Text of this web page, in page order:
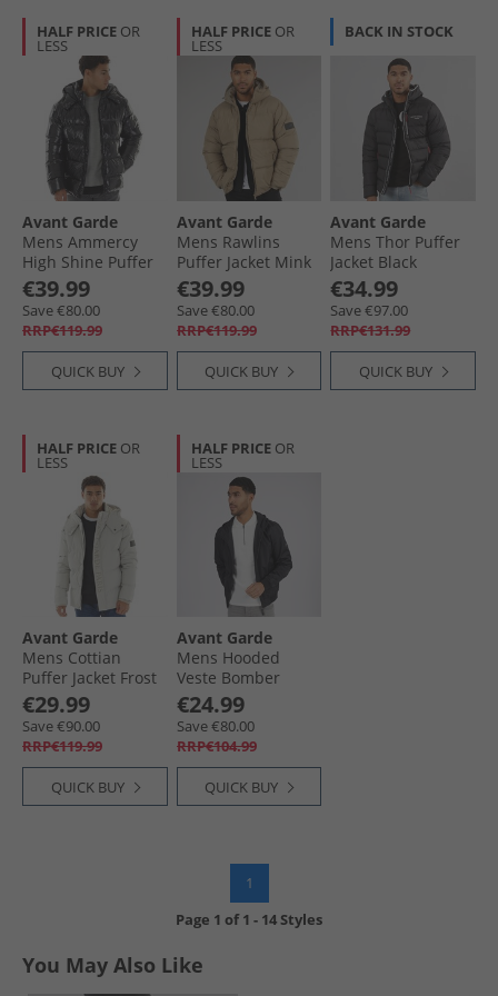
HALF PRICE OR
LESS
Avant Garde
Mens Ammercy
High Shine Puffer
Jacket Black
€39.99
Save €80.00
RRP€119.99
QUICK BUY
HALF PRICE OR
LESS
Avant Garde
Mens Rawlins
Puffer Jacket Mink
€39.99
Save €80.00
RRP€119.99
QUICK BUY
BACK IN STOCK
Avant Garde
Mens Thor Puffer
Jacket Black
€34.99
Save €97.00
RRP€131.99
QUICK BUY
HALF PRICE OR
LESS
Avant Garde
Mens Cottian
Puffer Jacket Frost
Grey
€29.99
Save €90.00
RRP€119.99
QUICK BUY
HALF PRICE OR
LESS
Avant Garde
Mens Hooded
Veste Bomber
Jacket Black
€24.99
Save €80.00
RRP€104.99
QUICK BUY
1
Page 1 of1 - 14 Styles
You May Also Like